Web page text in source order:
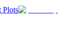
Plots